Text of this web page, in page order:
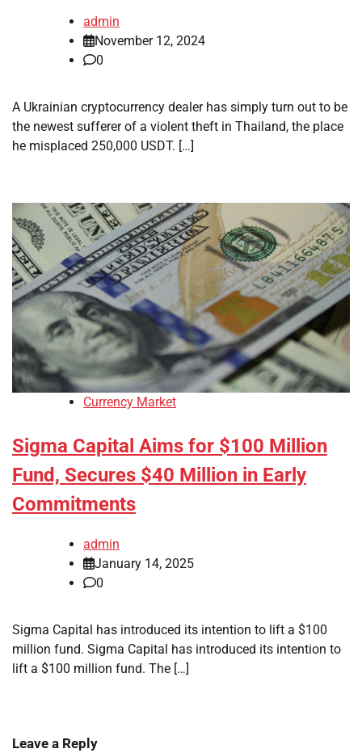
admin
November 12, 2024
0
A Ukrainian cryptocurrency dealer has simply turn out to be
the newest sufferer of a violent theft in Thailand, the place
he misplaced 250,000 USDT. […]
Currency Market
Sigma Capital Aims for $100 Million
Fund, Secures $40 Million in Early
Commitments
admin
January 14, 2025
0
Sigma Capital has introduced its intention to lift a $100
million fund. Sigma Capital has introduced its intention to
lift a $100 million fund. The […]
Leave a Reply